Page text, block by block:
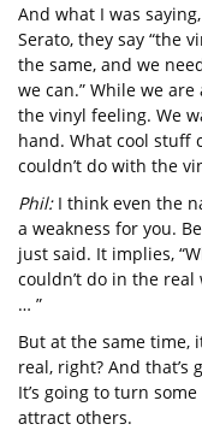
And what I was
Serato, they say “the
the same, and we
we can.” While we are
the vinyl feeling. We
hand. What cool stuff
couldn’t do with the
Phil:I think even the
a weakness for you.
just said. It implies,
couldn’t do in the
… ”
But at the same time,
real, right? And
It’s going to turn
attract others.